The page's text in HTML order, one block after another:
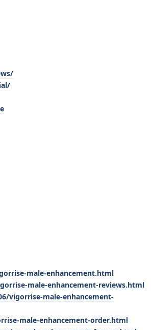
male-enhancement.html
male-enhancement-reviews.html
vigorrise-male-enhancement-
male-enhancement-order.html